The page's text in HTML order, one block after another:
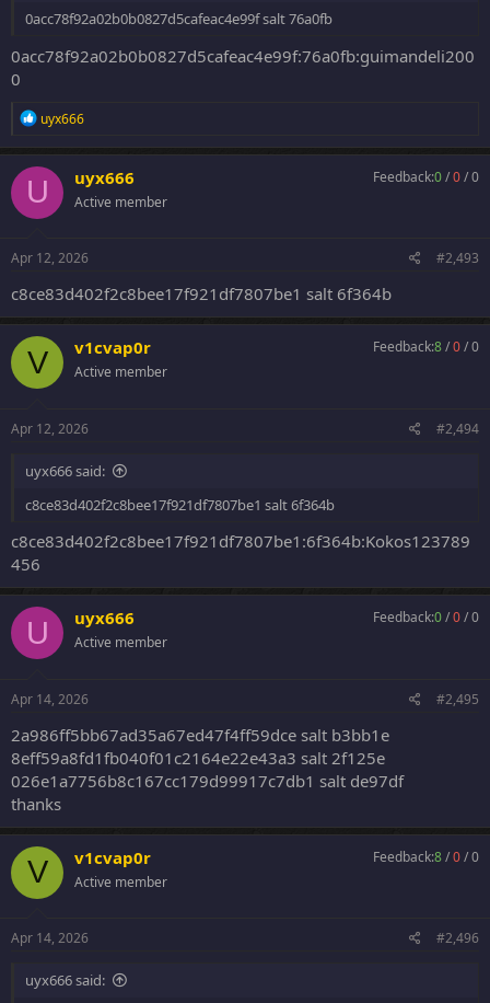
0acc78f92a02b0b0827d5cafeac4e99f salt 76a0fb
0acc78f92a02b0b0827d5cafeac4e99f:76a0fb:guimandeli200
0
R
a
c
i
o
s
uyx666
U uyx666
Active member
Feedback:0/0/0
Apr 12, 2026 #2,493
c8ce83d402f2c8bee17f921df7807be1 salt 6f364b
V v1cvap0r
Active member
Feedback:8/0/0
Apr 12, 2026 #2,494
uyx666 said:
c8ce83d402f2c8bee17f921df7807be1 salt 6f364b
c8ce83d402f2c8bee17f921df7807be1:6f364b:Kokos123789
456
U uyx666
Active member
Feedback:0/0/0
Apr 14, 2026 #2,495
2a986ff5bb67ad35a67ed47f4ff59dce salt b3bb1e
8eff59a8fd1fb040f01c2164e22e43a3 salt 2f125e
026e1a7756b8c167cc179d99917c7db1 salt de97df
thanks
V v1cvap0r
Active member
Feedback:8/0/0
Apr 14, 2026 #2,496
uyx666 said: